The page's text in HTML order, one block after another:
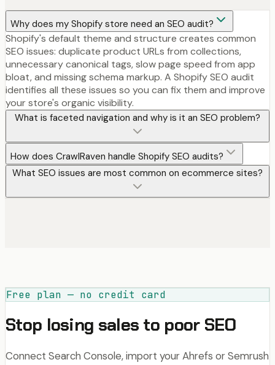
Why does my Shopify store need an SEO audit?
Shopify's default theme and structure creates common
SEO issues: duplicate product URLs from collections,
unnecessary canonical tags, slow page speed from app
bloat, and missing schema markup. A Shopify SEO audit
identifies all these issues so you can fix them and improve
your store's organic visibility.
What is faceted navigation and why is it an SEO problem?
How does CrawlRaven handle Shopify SEO audits?
What SEO issues are most common on ecommerce sites?
Free plan — no credit card
Stop losing sales to poor SEO
Connect Search Console, import your Ahrefs or Semrush